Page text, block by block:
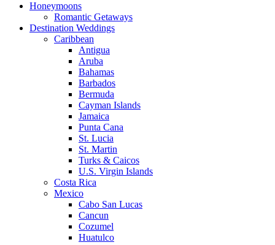
Honeymoons
Romantic Getaways
Destination Weddings
Caribbean
Antigua
Aruba
Bahamas
Barbados
Bermuda
Cayman Islands
Jamaica
Punta Cana
St. Lucia
St. Martin
Turks & Caicos
U.S. Virgin Islands
Costa Rica
Mexico
Cabo San Lucas
Cancun
Cozumel
Huatulco